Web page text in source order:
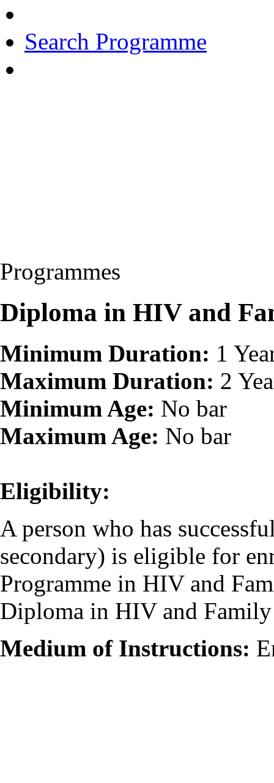
Search Programme
Programmes
Diploma in HIV and
Minimum Duration: 1
Maximum Duration: 2
Minimum Age: No bar
Maximum Age: No bar
Eligibility:
A person who has
secondary) is eligible for
Programme in HIV and
Diploma in HIV and
Medium of Instructions: